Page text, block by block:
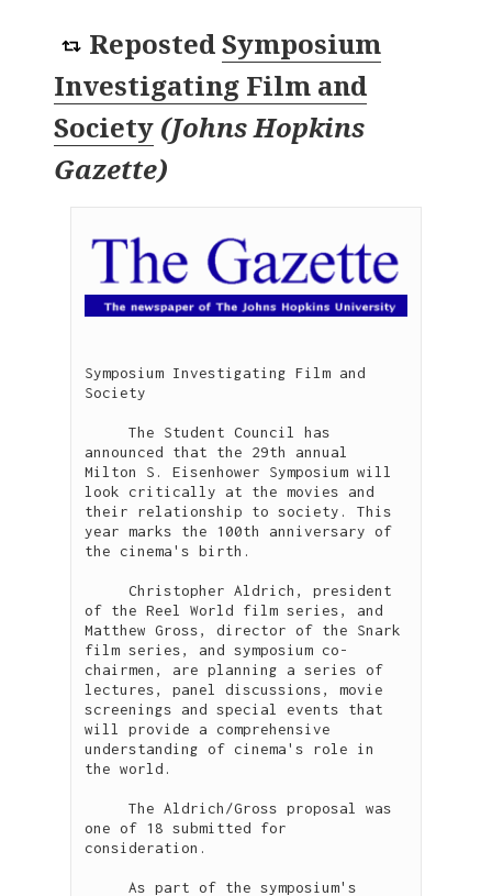
RepostedSymposium
Investigating Film and
Society (Johns Hopkins
Gazette)
Symposium Investigating Film and
Society
announced that the 29th annual
Milton S. Eisenhower Symposium will
look critically at the movies and
their relationship to society. This
year marks the 100th anniversary of
the cinema's birth.
of the Reel World film series, and
Matthew Gross, director of the Snark
film series, and symposium co-
chairmen, are planning a series of
lectures, panel discussions, movie
screenings and special events that
will provide a comprehensive
understanding of cinema's role in
the world.
one of 18 submitted for
consideration.